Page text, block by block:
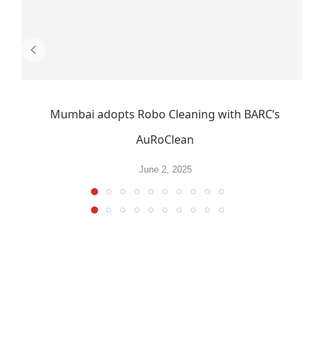
Mumbai adopts Robo Cleaning with BARC’s
AuRoClean
June 2, 2025